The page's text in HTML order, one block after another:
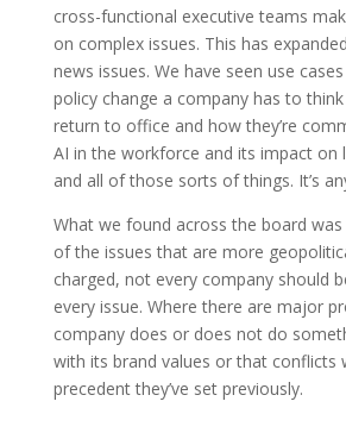
cross-functional executive teams
on complex issues. This has
news issues. We have seen use
policy change a company has to
return to office and how they’re
AI in the workforce and its impact on
and all of those sorts of things. It’s
What we found across the board
of the issues that are more
charged, not every company should
every issue. Where there are major
company does or does not do
with its brand values or that conflicts
precedent they’ve set previously.